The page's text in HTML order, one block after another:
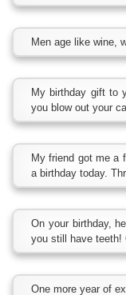
Men age like wine,
My birthday gift to
you blow out your
My friend got me a
a birthday today.
On your birthday,
you still have teeth!
One more year of